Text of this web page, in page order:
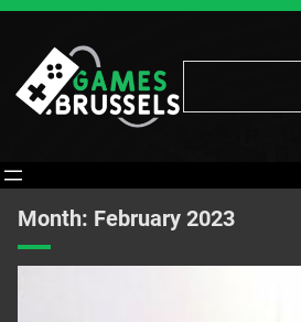
Skip
content
Month: February 2023